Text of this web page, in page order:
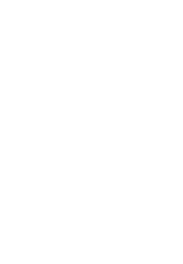
(3LTR)IN WOOD BOX (3LTR)
JEROBOAM IN WOOD BOX (3LTR)